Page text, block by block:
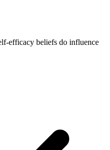
efficacy beliefs do influence